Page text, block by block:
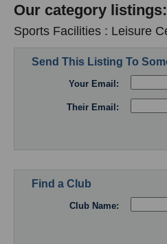
Our category listings:
Sports Facilities : Leisure
Send This Listing To
Your Email:
Their Email:
Find a Club
Club Name: